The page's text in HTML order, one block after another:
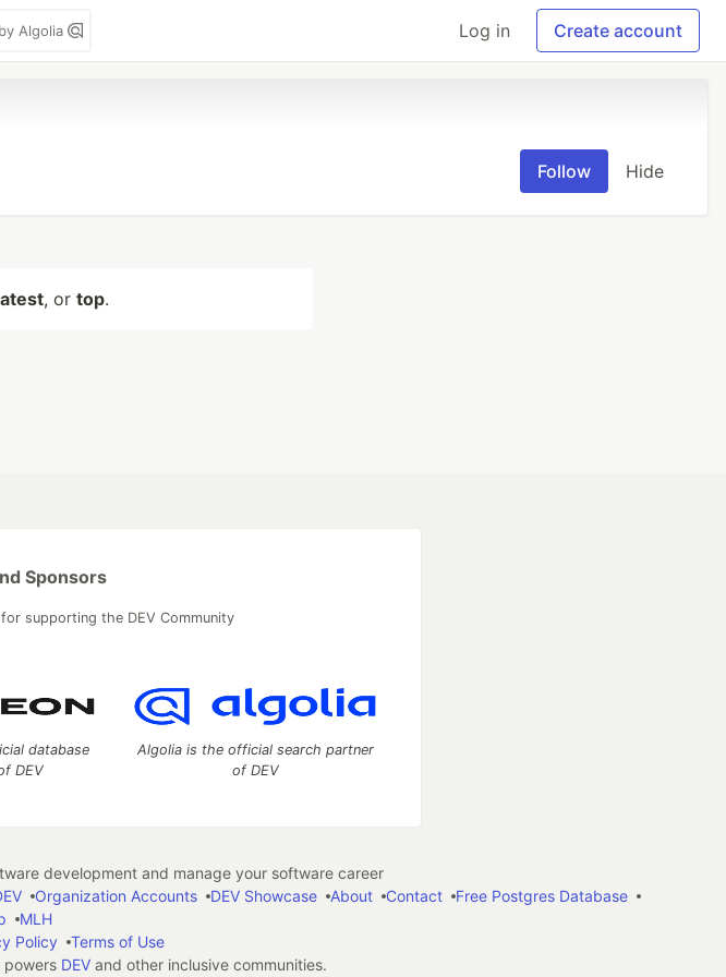
Algolia Log in Create account
Follow Hide
, or top.
Sponsors
supporting the DEV Community
database
DEV
Algolia is the official search partner
of DEV
development and manage your software career
Organization Accounts DEV Showcase About Contact
Free Postgres Database
MLH
Policy
Terms of Use
DEVand other inclusive communities.